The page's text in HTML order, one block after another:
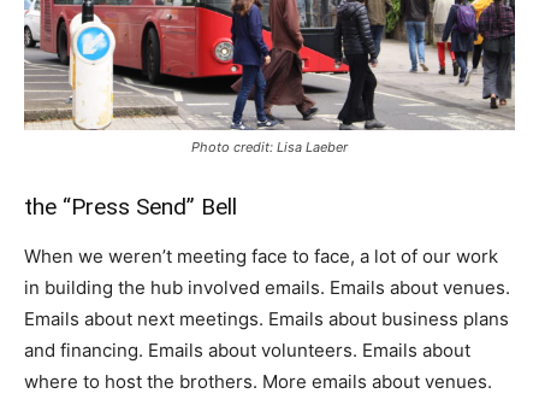
Photo credit: Lisa Laeber
the “Press Send” Bell
When we weren’t meeting face to face, a lot of our work
in building the hub involved emails. Emails about venues.
Emails about next meetings. Emails about business plans
and financing. Emails about volunteers. Emails about
where to host the brothers. More emails about venues.